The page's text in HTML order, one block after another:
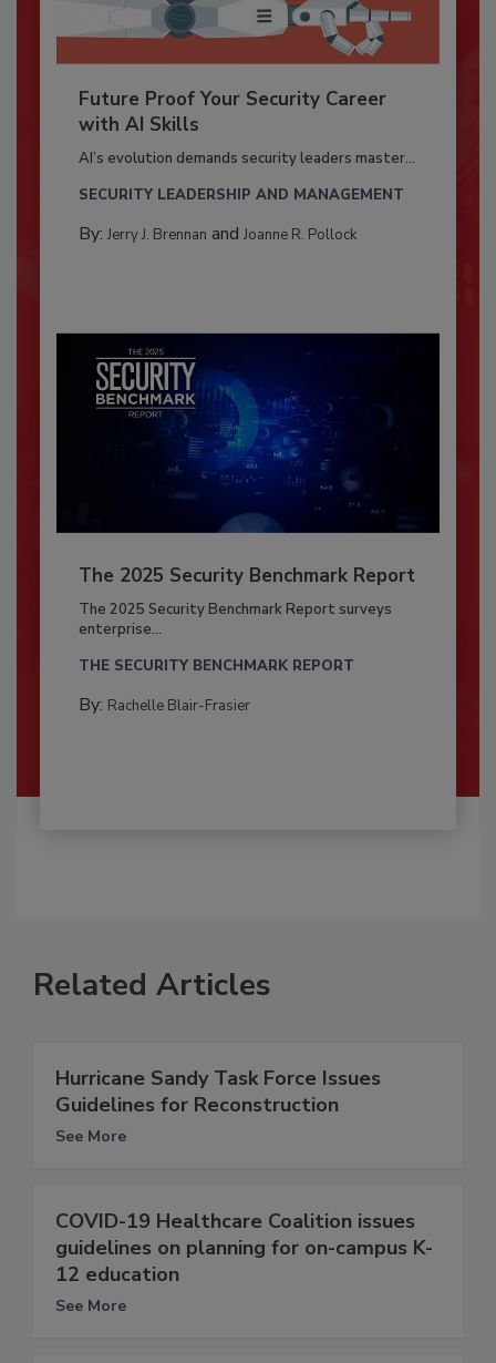
Future Proof Your Security Career
with AI Skills
AI’s evolution demands security leaders master...
SECURITY LEADERSHIP AND MANAGEMENT
By: Jerry J. Brennan and Joanne R. Pollock
The 2025 Security Benchmark Report
The 2025 Security Benchmark Report surveys
enterprise...
THE SECURITY BENCHMARK REPORT
By: Rachelle Blair-Frasier
Related Articles
Hurricane Sandy Task Force Issues
Guidelines for Reconstruction
See More
COVID-19 Healthcare Coalition issues
guidelines on planning for on-campus K-
12 education
See More